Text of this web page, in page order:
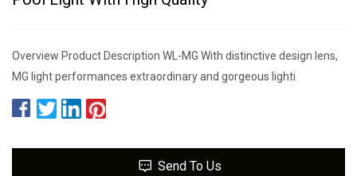
Overview Product Description WL-MG With distinctive design lens,
MG light performances extraordinary and gorgeous lighti
Send To Us